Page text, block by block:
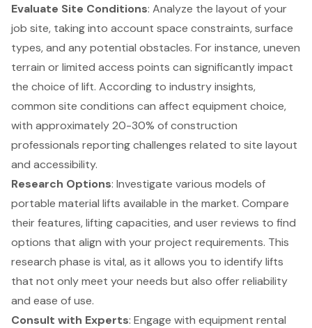
Evaluate Site Conditions: Analyze the layout of your
job site, taking into account space constraints, surface
types, and any potential obstacles. For instance, uneven
terrain or limited access points can significantly impact
the choice of lift. According to industry insights,
common site conditions can affect equipment choice,
with approximately 20-30% of construction
professionals reporting challenges related to site layout
and accessibility.
Research Options: Investigate various models of
portable material lifts available in the market. Compare
their features, lifting capacities, and user reviews to find
options that align with your project requirements. This
research phase is vital, as it allows you to identify lifts
that not only meet your needs but also offer reliability
and ease of use.
Consult with Experts: Engage with equipment rental